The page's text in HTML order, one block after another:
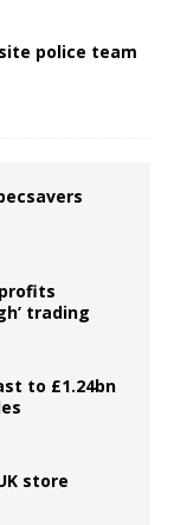
police team
trading
to £1.24bn
store